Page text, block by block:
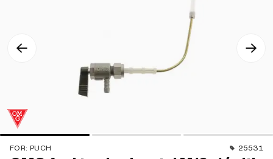
FOR: PUCH 25531